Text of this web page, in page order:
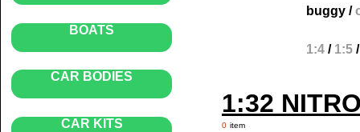
BOATS
CAR BODIES
CAR KITS
buggy /
1:4 / 1:5
1:32
0 item